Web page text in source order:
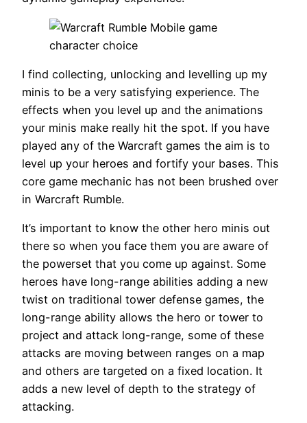
I find collecting, unlocking and levelling up my
minis to be a very satisfying experience. The
effects when you level up and the animations
your minis make really hit the spot. If you have
played any of the Warcraft games the aim is to
level up your heroes and fortify your bases. This
core game mechanic has not been brushed over
in Warcraft Rumble.
It’s important to know the other hero minis out
there so when you face them you are aware of
the powerset that you come up against. Some
heroes have long-range abilities adding a new
twist on traditional tower defense games, the
long-range ability allows the hero or tower to
project and attack long-range, some of these
attacks are moving between ranges on a map
and others are targeted on a fixed location. It
adds a new level of depth to the strategy of
attacking.